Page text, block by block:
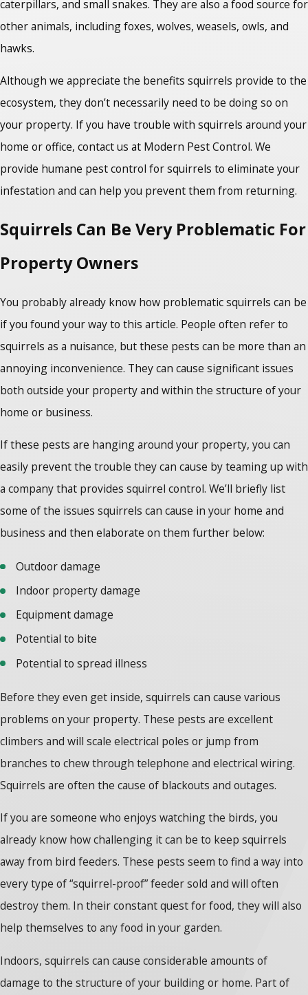
caterpillars, and small snakes. They are also a food source for
other animals, including foxes, wolves, weasels, owls, and
hawks.
Although we appreciate the benefits squirrels provide to the
ecosystem, they don’t necessarily need to be doing so on
your property. If you have trouble with squirrels around your
home or office, contact us at Modern Pest Control. We
provide humane pest control for squirrels to eliminate your
infestation and can help you prevent them from returning.
Squirrels Can Be Very Problematic For
Property Owners
You probably already know how problematic squirrels can be
if you found your way to this article. People often refer to
squirrels as a nuisance, but these pests can be more than an
annoying inconvenience. They can cause significant issues
both outside your property and within the structure of your
home or business.
If these pests are hanging around your property, you can
easily prevent the trouble they can cause by teaming up with
a company that provides squirrel control. We’ll briefly list
some of the issues squirrels can cause in your home and
business and then elaborate on them further below:
Outdoor damage
Indoor property damage
Equipment damage
Potential to bite
Potential to spread illness
Before they even get inside, squirrels can cause various
problems on your property. These pests are excellent
climbers and will scale electrical poles or jump from
branches to chew through telephone and electrical wiring.
Squirrels are often the cause of blackouts and outages.
If you are someone who enjoys watching the birds, you
already know how challenging it can be to keep squirrels
away from bird feeders. These pests seem to find a way into
every type of “squirrel-proof” feeder sold and will often
destroy them. In their constant quest for food, they will also
help themselves to any food in your garden.
Indoors, squirrels can cause considerable amounts of
damage to the structure of your building or home. Part of